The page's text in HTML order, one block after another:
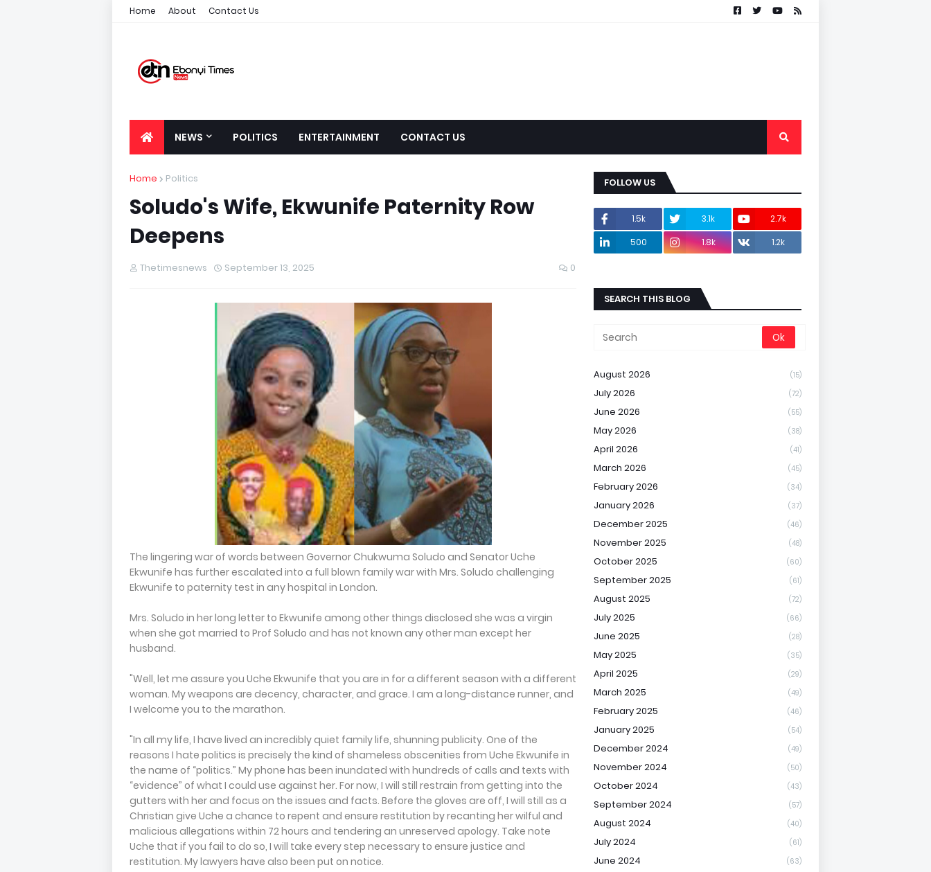
Home About Contact Us
NEWS POLITICS ENTERTAINMENT CONTACT US
Home Politics
Soludo's Wife, Ekwunife Paternity Row
Deepens
Thetimesnews September 13, 2025 0
The lingering war of words between Governor Chukwuma Soludo and Senator Uche
Ekwunife has further escalated into a full blown family war with Mrs. Soludo challenging
Ekwunife to paternity test in any hospital in London.
Mrs. Soludo in her long letter to Ekwunife among other things disclosed she was a virgin
when she got married to Prof Soludo and has not known any other man except her
husband.
"Well, let me assure you Uche Ekwunife that you are in for a different season with a different
woman. My weapons are decency, character, and grace. I am a long-distance runner, and
I welcome you to the marathon.
"In all my life, I have lived an incredibly quiet family life, shunning publicity. One of the
reasons I hate politics is precisely the kind of shameless obscenities from Uche Ekwunife in
the name of “politics.” My phone has been inundated with hundreds of calls and texts with
“evidence” of what I could use against her. For now, I will still restrain from getting into the
gutters with her and focus on the issues and facts. Before the gloves are off, I will still as a
Christian give Uche a chance to repent and ensure restitution by recanting her wilful and
malicious allegations within 72 hours and tendering an unreserved apology. Take note
Uche that if you fail to do so, I will take every step necessary to ensure justice and
restitution. My lawyers have also been put on notice.
FOLLOW US
1.5k 3.1k
2.7k
500
1.8k 1.2k
SEARCH THIS BLOG
August 2026 (15)
July 2026 (72)
June 2026 (55)
May 2026 (38)
April 2026 (41)
March 2026 (45)
February 2026 (34)
January 2026 (37)
December 2025 (46)
November 2025 (48)
October 2025 (60)
September 2025 (61)
August 2025 (72)
July 2025 (66)
June 2025 (28)
May 2025 (35)
April 2025 (29)
March 2025 (49)
February 2025 (46)
January 2025 (54)
December 2024 (49)
November 2024 (50)
October 2024 (43)
September 2024 (57)
August 2024 (40)
July 2024 (61)
June 2024 (63)